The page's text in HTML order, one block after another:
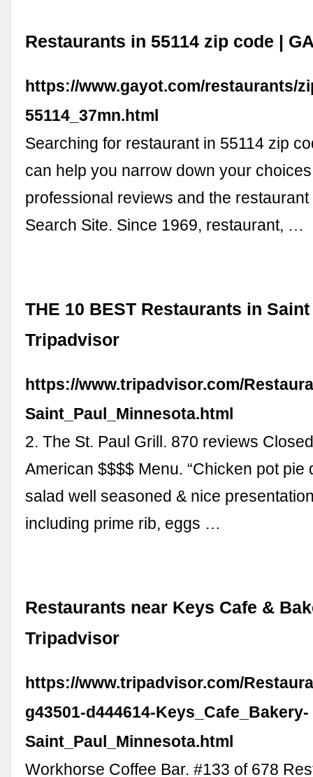
Restaurants in 55114 zip code |
https://www.gayot.com/restaurants/
55114_37mn.html
Searching for restaurant in 55114 zip
can help you narrow down your
professional reviews and the
Search Site. Since 1969, restaurant, …
THE 10 BEST Restaurants in
Tripadvisor
https://www.tripadvisor.com/
Saint_Paul_Minnesota.html
2. The St. Paul Grill. 870 reviews
American $$$$ Menu. “Chicken pot pie
salad well seasoned & nice
including prime rib, eggs …
Restaurants near Keys Cafe &
Tripadvisor
https://www.tripadvisor.com/
g43501-d444614-Keys_Cafe_Bakery-
Saint_Paul_Minnesota.html
Workhorse Coffee Bar. #133 of 678